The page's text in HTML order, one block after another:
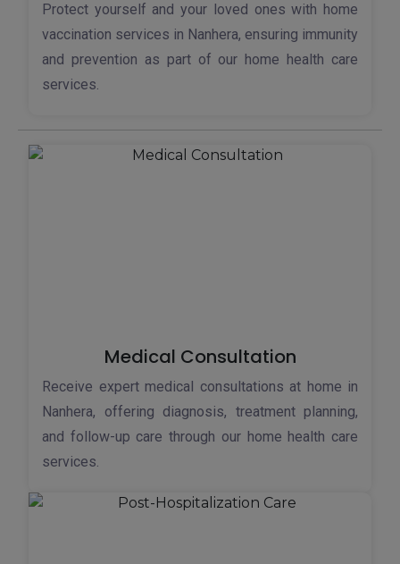
Protect yourself and your loved ones with home
vaccination services in Nanhera, ensuring immunity
and prevention as part of our home health care
services.
Medical Consultation
Receive expert medical consultations at home in
Nanhera, offering diagnosis, treatment planning,
and follow-up care through our home health care
services.